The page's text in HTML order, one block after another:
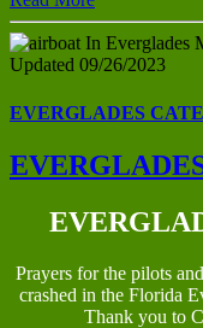
Updated 09/26/2023
EVERGLADES
Prayers for the pilots
crashed in the Florida
Thank you to